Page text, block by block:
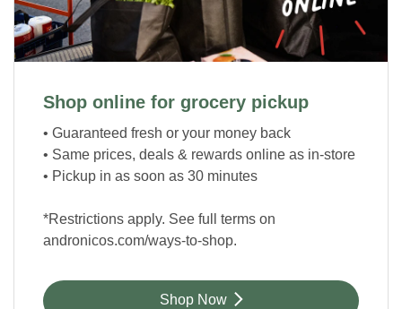
Shop online for grocery pickup
• Guaranteed fresh or your money back
• Same prices, deals & rewards online as in-store
• Pickup in as soon as 30 minutes
*Restrictions apply. See full terms on
andronicos.com/ways-to-shop.
Shop NowLink Opens in New Tab